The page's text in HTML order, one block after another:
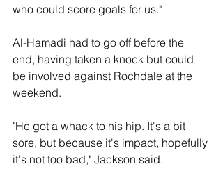
who could score goals for us."
Al-Hamadi had to go off before the
end, having taken a knock but could
be involved against Rochdale at the
weekend.
"He got a whack to his hip. It's a bit
sore, but because it's impact, hopefully
it's not too bad," Jackson said.